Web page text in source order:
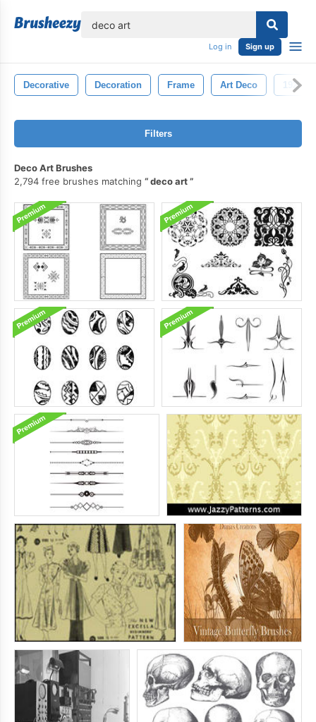
Log in Sign up
Decorative Decoration Frame Art Deco 1920s
Filters
Deco Art Brushes
2,794 free brushes matching
deco art